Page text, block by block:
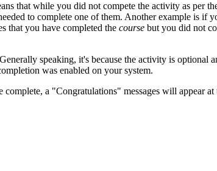
that while you did not compete the activity as per
to complete one of them. Another example is
that you have completed the course but you did not
speaking, it's because the activity is
was enabled on your system.
a "Congratulations" messages will